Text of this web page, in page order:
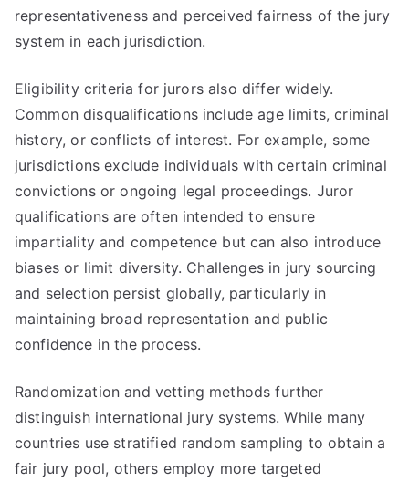
representativeness and perceived fairness of the jury
system in each jurisdiction.
Eligibility criteria for jurors also differ widely.
Common disqualifications include age limits, criminal
history, or conflicts of interest. For example, some
jurisdictions exclude individuals with certain criminal
convictions or ongoing legal proceedings. Juror
qualifications are often intended to ensure
impartiality and competence but can also introduce
biases or limit diversity. Challenges in jury sourcing
and selection persist globally, particularly in
maintaining broad representation and public
confidence in the process.
Randomization and vetting methods further
distinguish international jury systems. While many
countries use stratified random sampling to obtain a
fair jury pool, others employ more targeted